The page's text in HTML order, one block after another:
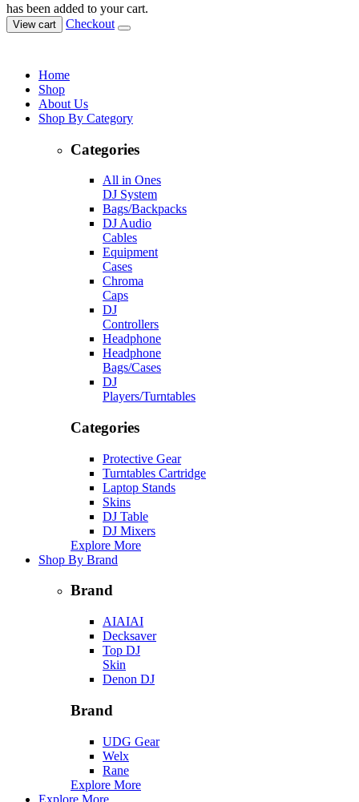
has been added to your cart.
View cart Checkout
Home
Shop
About Us
Shop By Category
Categories
All in Ones
DJ System
Bags/Backpacks
DJ Audio
Cables
Equipment
Cases
Chroma
Caps
DJ
Controllers
Headphone
Headphone
Bags/Cases
DJ
Players/Turntables
Categories
Protective Gear
Turntables Cartridge
Laptop Stands
Skins
DJ Table
DJ Mixers
Explore More
Shop By Brand
Brand
AIAIAI
Decksaver
Top DJ
Skin
Denon DJ
Brand
UDG Gear
Welx
Rane
Explore More
Explore More